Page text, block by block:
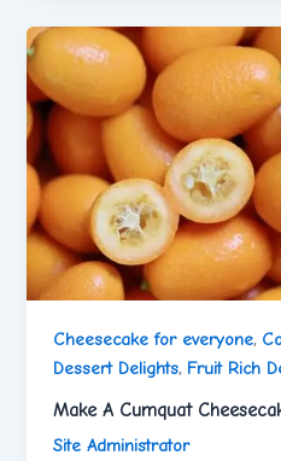
Cheesecake for everyone,
Dessert Delights, Fruit Rich
Make A Cumquat
Site Administrator